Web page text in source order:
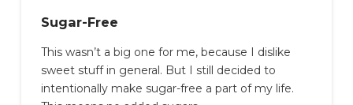
Sugar-Free
This wasn’t a big one for me, because I dislike
sweet stuff in general. But I still decided to
intentionally make sugar-free a part of my life.